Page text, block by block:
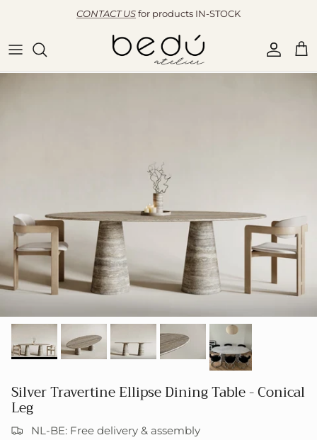
Skip to contentCONTACT USfor products IN-STOCK
Account
Silver Travertine Ellipse Dining Table - Conical
Leg
NL-BE: Free delivery & assembly